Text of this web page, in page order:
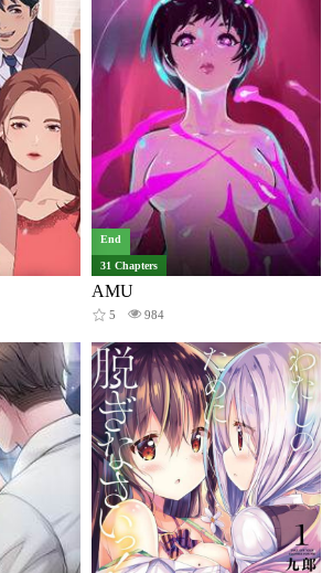
End
31 Chapters
AMU
5 984